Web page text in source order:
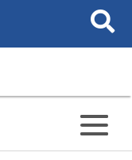
Search
This